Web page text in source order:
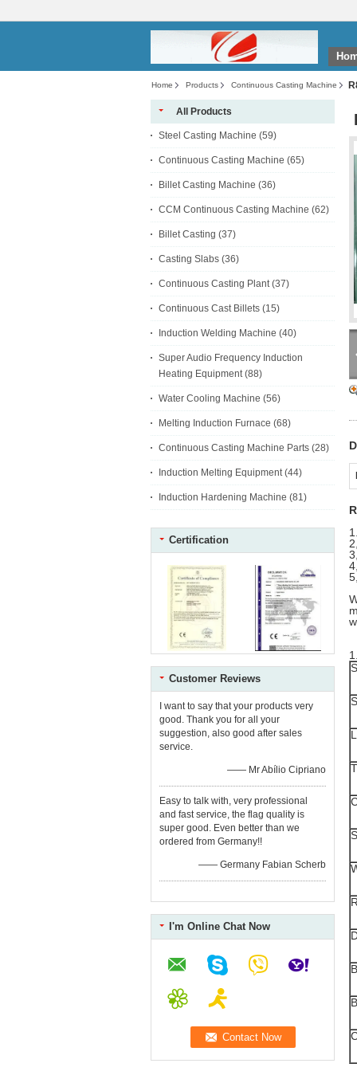
Home Products Continuous Casting Machine
All Products
Steel Casting Machine (59)
Continuous Casting Machine (65)
Billet Casting Machine (36)
CCM Continuous Casting Machine (62)
Billet Casting (37)
Casting Slabs (36)
Continuous Casting Plant (37)
Continuous Cast Billets (15)
Induction Welding Machine (40)
Super Audio Frequency Induction
Heating Equipment (88)
Water Cooling Machine (56)
Melting Induction Furnace (68)
Continuous Casting Machine Parts (28)
Induction Melting Equipment (44)
Induction Hardening Machine (81)
Certification
Customer Reviews
I want to say that your products very
good. Thank you for all your
suggestion, also good after sales
service.
—— Mr Abílio Cipriano
Easy to talk with, very professional
and fast service, the flag quality is
super good. Even better than we
ordered from Germany!!
—— Germany Fabian Scherb
I'm Online Chat Now